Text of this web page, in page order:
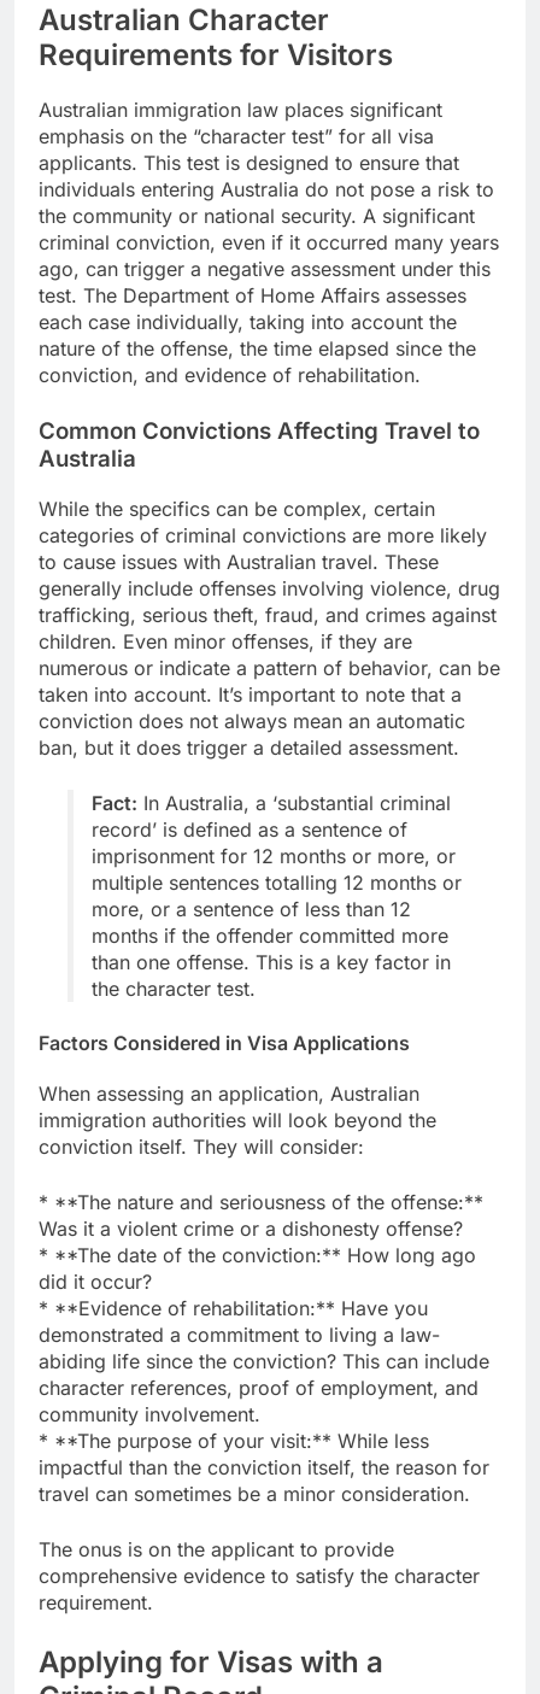
Australian Character
Requirements for Visitors
Australian immigration law places significant
emphasis on the “character test” for all visa
applicants. This test is designed to ensure that
individuals entering Australia do not pose a risk to
the community or national security. A significant
criminal conviction, even if it occurred many years
ago, can trigger a negative assessment under this
test. The Department of Home Affairs assesses
each case individually, taking into account the
nature of the offense, the time elapsed since the
conviction, and evidence of rehabilitation.
Common Convictions Affecting Travel to
Australia
While the specifics can be complex, certain
categories of criminal convictions are more likely
to cause issues with Australian travel. These
generally include offenses involving violence, drug
trafficking, serious theft, fraud, and crimes against
children. Even minor offenses, if they are
numerous or indicate a pattern of behavior, can be
taken into account. It’s important to note that a
conviction does not always mean an automatic
ban, but it does trigger a detailed assessment.
Fact: In Australia, a ‘substantial criminal
record’ is defined as a sentence of
imprisonment for 12 months or more, or
multiple sentences totalling 12 months or
more, or a sentence of less than 12
months if the offender committed more
than one offense. This is a key factor in
the character test.
Factors Considered in Visa Applications
When assessing an application, Australian
immigration authorities will look beyond the
conviction itself. They will consider:
* **The nature and seriousness of the offense:**
Was it a violent crime or a dishonesty offense?
* **The date of the conviction:** How long ago
did it occur?
* **Evidence of rehabilitation:** Have you
demonstrated a commitment to living a law-
abiding life since the conviction? This can include
character references, proof of employment, and
community involvement.
* **The purpose of your visit:** While less
impactful than the conviction itself, the reason for
travel can sometimes be a minor consideration.
The onus is on the applicant to provide
comprehensive evidence to satisfy the character
requirement.
Applying for Visas with a